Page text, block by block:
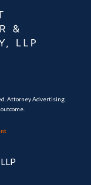
Attorney Advertising.